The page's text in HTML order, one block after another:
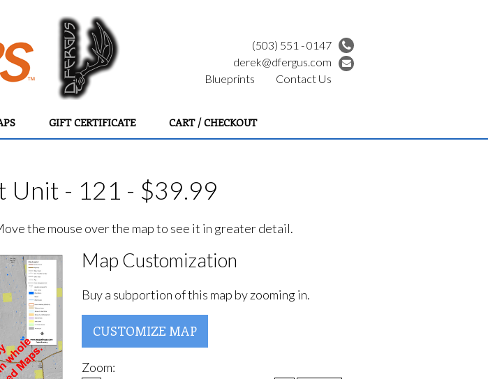
(503) 551 - 0147
derek@dfergus.com
GIFT CERTIFICATE CART / CHECKOUT
Blueprints Contact Us
Unit - 121 - $39.99
the mouse over the map to see it in greater detail.
Map Customization
Buy a subportion of this map by zooming in.
CUSTOMIZE MAP
Zoom: